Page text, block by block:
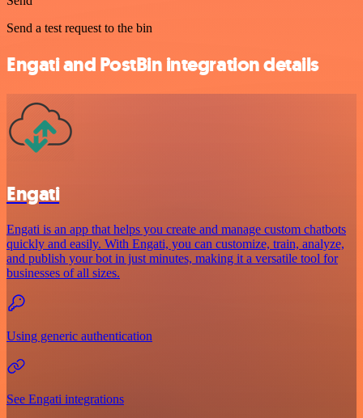
Send a test request to the bin
Engati and PostBin integration details
Engati
Engati is an app that helps you create and manage custom chatbots
quickly and easily. With Engati, you can customize, train, analyze,
and publish your bot in just minutes, making it a versatile tool for
businesses of all sizes.
Using generic authentication
See Engati integrations